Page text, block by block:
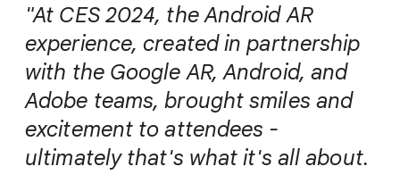
"At CES 2024, the Android AR
experience, created in partnership
with the Google AR, Android, and
Adobe teams, brought smiles and
excitement to attendees -
ultimately that's what it's all about.